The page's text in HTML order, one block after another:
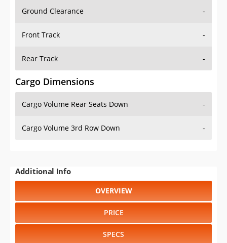
Ground Clearance -
Front Track -
Rear Track -
Cargo Dimensions
Cargo Volume Rear Seats Down -
Cargo Volume 3rd Row Down -
Additional Info
OVERVIEW
PRICE
SPECS